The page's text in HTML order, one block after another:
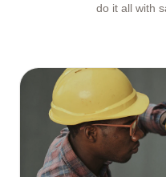
do it all with